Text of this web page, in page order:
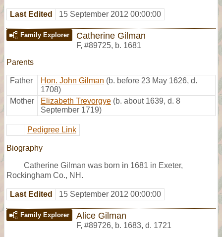
Last Edited 15 September 2012 00:00:00
Family Explorer Catherine Gilman
F, #89725, b. 1681
Parents
Father Hon. John Gilman (b. before 23 May 1626, d.
1708)
Mother
Elizabeth Trevorgye (b. about 1639, d. 8
September 1719)
Pedigree Link
Biography
Catherine Gilman was born in 1681 in Exeter,
Rockingham Co., NH.
Last Edited 15 September 2012 00:00:00
Family Explorer Alice Gilman
F, #89726, b. 1683, d. 1721